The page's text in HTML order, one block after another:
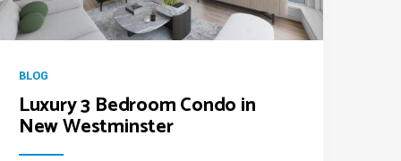
BLOG
Luxury 3 Bedroom Condo in
New Westminster